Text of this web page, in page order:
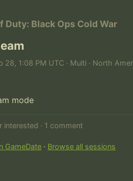
Duty: Black Ops Cold War
28, 1:08 PM UTC · Multi · North
mode
interested · 1 comment
GameDate · Browse all sessions